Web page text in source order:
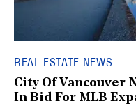
REAL ESTATE NEWS
City Of Vancouver
In Bid For MLB